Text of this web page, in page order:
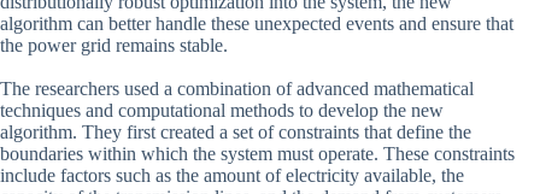
algorithm can better handle these unexpected events and ensure that
the power grid remains stable.
The researchers used a combination of advanced mathematical
techniques and computational methods to develop the new
algorithm. They first created a set of constraints that define the
boundaries within which the system must operate. These constraints
include factors such as the amount of electricity available, the